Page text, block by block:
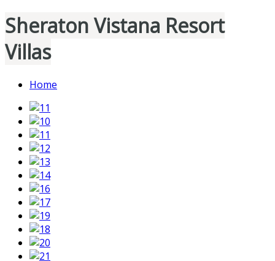
Sheraton Vistana Resort
Villas
Home